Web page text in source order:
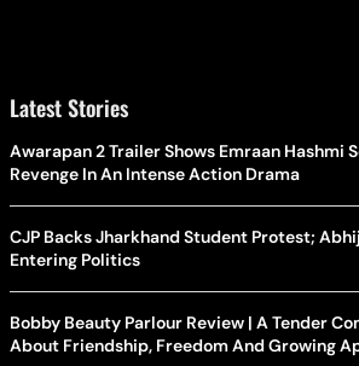
Latest Stories
Awarapan 2 Trailer Shows Emraan Hashmi
Revenge In An Intense Action Drama
CJP Backs Jharkhand Student Protest;
Entering Politics
Bobby Beauty Parlour Review | A Tender
About Friendship, Freedom And Growing